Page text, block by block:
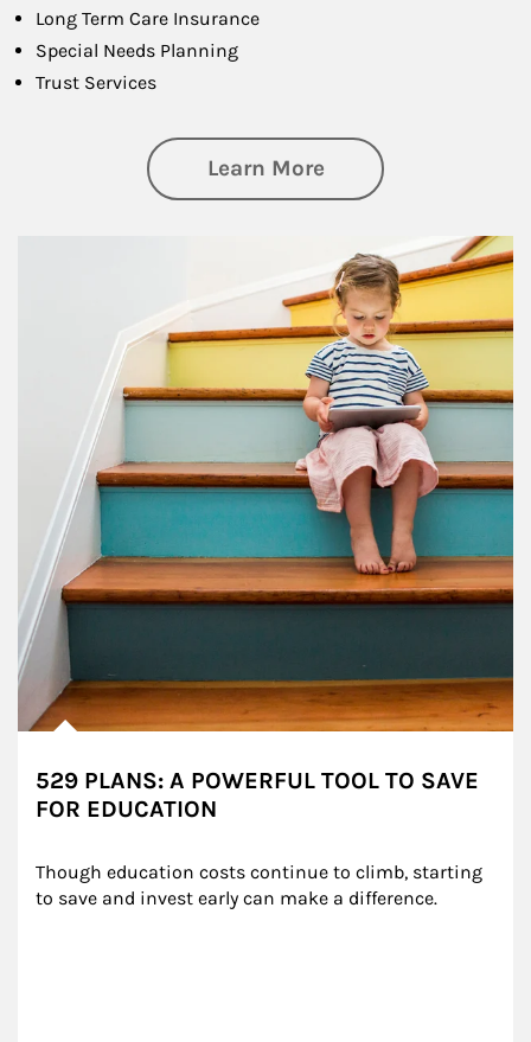
Long Term Care Insurance
Special Needs Planning
Trust Services
Learn Moreabout Family
529 PLANS: A POWERFUL TOOL TO SAVE
FOR EDUCATION
Though education costs continue to climb, starting
to save and invest early can make a difference.